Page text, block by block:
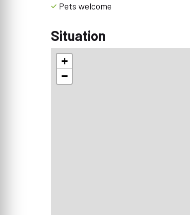
Pets welcome
Situation
+
−